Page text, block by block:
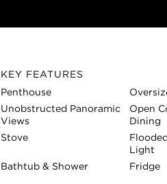
KEY FEATURES
Penthouse
Unobstructed Panoramic
Views
Open
Dining
Stove
Light
Bathtub & Shower
Fridge